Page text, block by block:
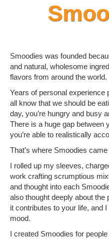
Smoodies was founded
and natural, wholesome
flavors from around the world.
Years of personal experience
all know that we should be
day, you’re hungry and busy
There is a huge gap between
you’re able to realistically
That’s where Smoodies
I rolled up my sleeves,
work crafting scrumptious
and thought into each
also thought deeply about
it contributes to your life, and
mood.
I created Smoodies for